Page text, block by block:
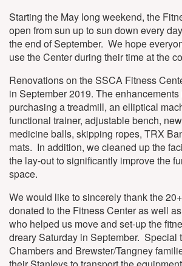
Starting the May long weekend, the
open from sun up to sun down every
the end of September. We hope
use the Center during their time at the
Renovations on the SSCA Fitness
in September 2019. The
purchasing a treadmill, an elliptical
functional trainer, adjustable bench,
medicine balls, skipping ropes, TRX
mats. In addition, we cleaned up the
the lay-out to significantly improve the
space.
We would like to sincerely thank the
donated to the Fitness Center as well
who helped us move and set-up the
dreary Saturday in September. Special
Chambers and Brewster/Tangney